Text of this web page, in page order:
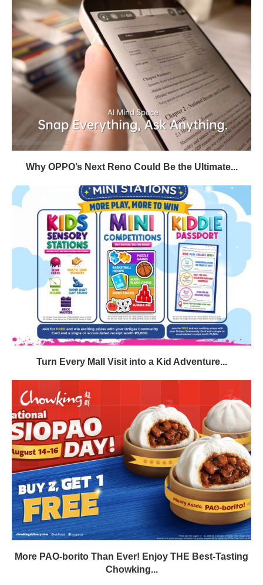
Why OPPO’s Next Reno Could Be the Ultimate...
Turn Every Mall Visit into a Kid Adventure...
More PAO-borito Than Ever! Enjoy THE Best-Tasting
Chowking...